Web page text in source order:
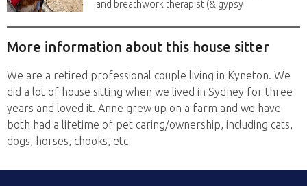
and breathwork therapist (& gypsy
More information about this house sitter
We are a retired professional couple living in Kyneton. We
did a lot of house sitting when we lived in Sydney for three
years and loved it. Anne grew up on a farm and we have
both had a lifetime of pet caring/ownership, including cats,
dogs, horses, chooks, etc